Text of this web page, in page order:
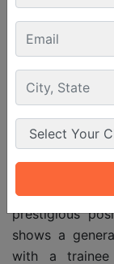
Career
Licence
Pilots go
getting a
are based on
leading
prestigious
shows a
with a